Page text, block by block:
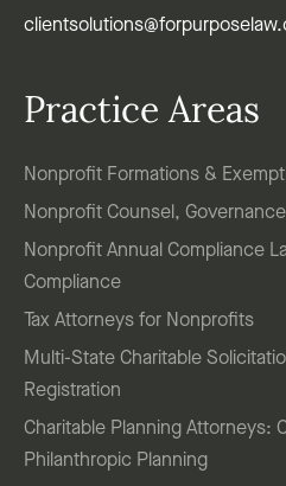
Practice Areas
Nonprofit Formations &
Nonprofit Counsel,
Nonprofit Annual Compliance
Compliance
Tax Attorneys for Nonprofits
Multi-State Charitable
Registration
Charitable Planning Attorneys:
Philanthropic Planning